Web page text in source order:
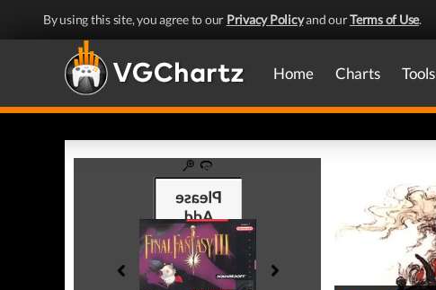
By using this site, you agree to our Privacy Policyand ourTerms of Use.
Home Charts Tools